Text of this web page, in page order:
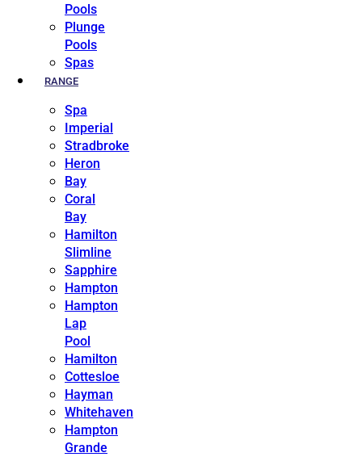
Pools
Plunge
Pools
Spas
RANGE
Spa
Imperial
Stradbroke
Heron
Bay
Coral
Bay
Hamilton
Slimline
Sapphire
Hampton
Hampton
Lap
Pool
Hamilton
Cottesloe
Hayman
Whitehaven
Hampton
Grande